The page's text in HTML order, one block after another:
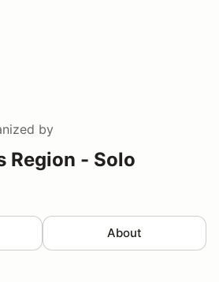
by
Region - Solo
About